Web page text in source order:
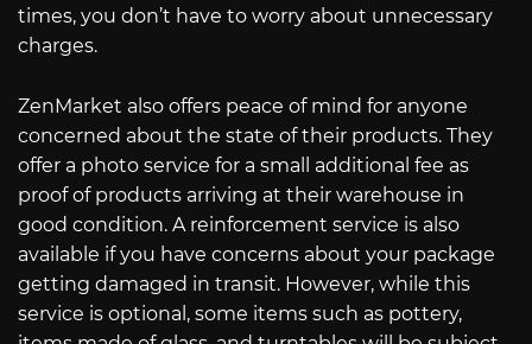
times, you don’t have to worry about unnecessary
charges.
ZenMarket also offers peace of mind for anyone
concerned about the state of their products. They
offer a photo service for a small additional fee as
proof of products arriving at their warehouse in
good condition. A reinforcement service is also
available if you have concerns about your package
getting damaged in transit. However, while this
service is optional, some items such as pottery,